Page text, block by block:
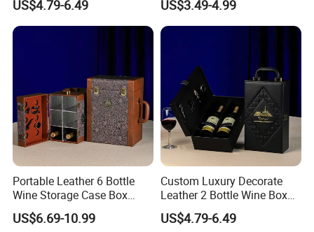
Storage Box
US$4.79-6.49
Wine Leather Box
US$3.49-4.99
Portable Leather 6 Bottle
Wine Storage Case Box
Luxury Wine Gift Packaging
Box
US$6.69-10.99
Custom Luxury Decorate
Leather 2 Bottle Wine Box
with Wine Accessories for
Packaging Two Bottle
US$4.79-6.49